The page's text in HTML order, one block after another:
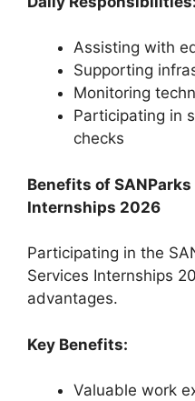
Assisting with
Supporting
Monitoring
Participating in
checks
Benefits of
Internships 2026
Participating in the
Services Internships
advantages.
Key Benefits:
Valuable work